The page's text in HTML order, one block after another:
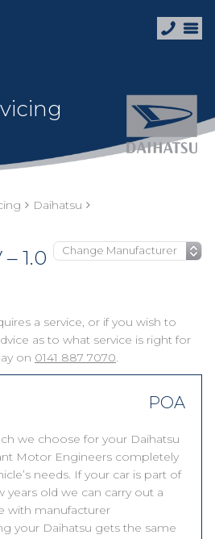
Daihatsu
1.0
a service, or if you wish to
as to what service is right for
on 0141 887 7070.
POA
we choose for your Daihatsu
Motor Engineers completely
needs. If your car is part of
years old we can carry out a
with manufacturer
your Daihatsu gets the same